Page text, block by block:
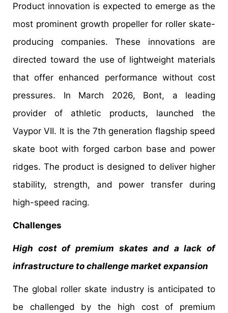
Product innovation is expected to emerge as the
most prominent growth propeller for roller skate-
producing companies. These innovations are
directed toward the use of lightweight materials
that offer enhanced performance without cost
pressures. In March 2026, Bont, a leading
provider of athletic products, launched the
Vaypor VII. It is the 7th generation flagship speed
skate boot with forged carbon base and power
ridges. The product is designed to deliver higher
stability, strength, and power transfer during
high-speed racing.
Challenges
High cost of premium skates and a lack of
infrastructure to challenge market expansion
The global roller skate industry is anticipated to
be challenged by the high cost of premium